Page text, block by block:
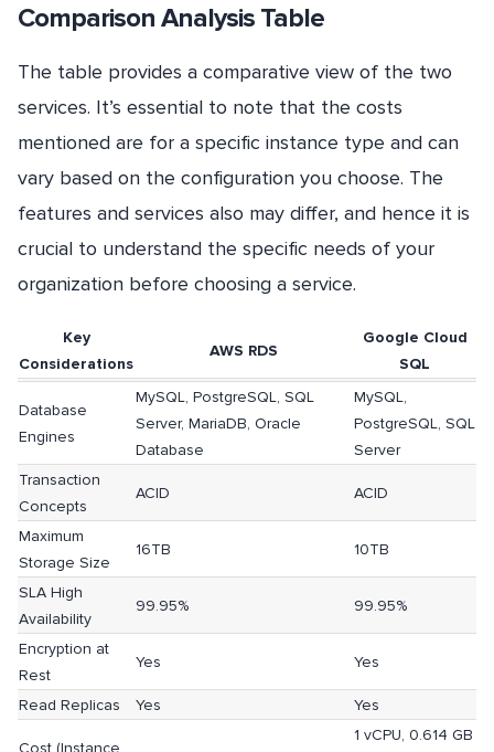
Comparison Analysis Table
The table provides a comparative view of the two
services. It’s essential to note that the costs
mentioned are for a specific instance type and can
vary based on the configuration you choose. The
features and services also may differ, and hence it is
crucial to understand the specific needs of your
organization before choosing a service.
Key
Considerations
AWS RDS
Google Cloud
SQL
Database
Engines
MySQL, PostgreSQL, SQL
Server, MariaDB, Oracle
Database
MySQL,
PostgreSQL, SQL
Server
Transaction
Concepts
ACID ACID
Maximum
Storage Size
16TB 10TB
SLA High
Availability
99.95% 99.95%
Encryption at
Rest
Yes Yes
Read Replicas Yes Yes
Cost (Instance
1 vCPU, 0.614 GB